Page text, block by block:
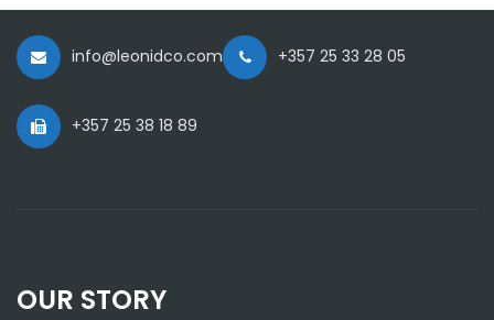
info@leonidco.com +357 25 33 28 05
+357 25 38 18 89
OUR STORY